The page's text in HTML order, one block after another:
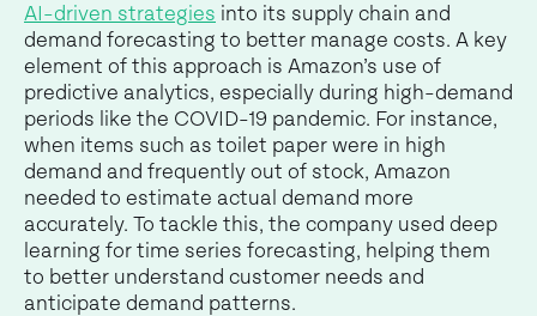
AI-driven strategies into its supply chain and
demand forecasting to better manage costs. A key
element of this approach is Amazon’s use of
predictive analytics, especially during high-demand
periods like the COVID-19 pandemic. For instance,
when items such as toilet paper were in high
demand and frequently out of stock, Amazon
needed to estimate actual demand more
accurately. To tackle this, the company used deep
learning for time series forecasting, helping them
to better understand customer needs and
anticipate demand patterns.